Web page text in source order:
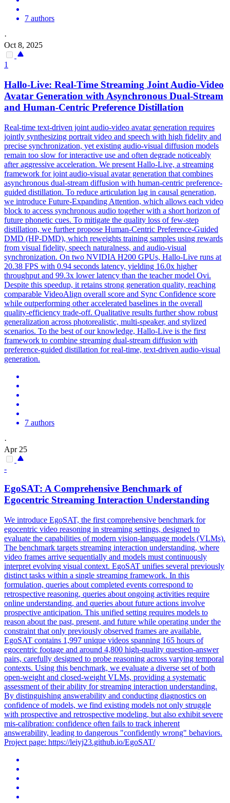
7 authors
·
Oct 8, 2025
1
Hallo-Live: Real-Time Streaming Joint Audio-Video
Avatar Generation with Asynchronous Dual-Stream
and Human-Centric Preference Distillation
Real-time text-driven joint audio-video avatar generation requires
jointly synthesizing portrait video and speech with high fidelity and
precise synchronization, yet existing audio-visual diffusion models
remain too slow for interactive use and often degrade noticeably
after aggressive acceleration. We present Hallo-Live, a streaming
framework for joint audio-visual avatar generation that combines
asynchronous dual-stream diffusion with human-centric preference-
guided distillation. To reduce articulation lag in causal generation,
we introduce Future-Expanding Attention, which allows each video
block to access synchronous audio together with a short horizon of
future phonetic cues. To mitigate the quality loss of few-step
distillation, we further propose Human-Centric Preference-Guided
DMD (HP-DMD), which reweights training samples using rewards
from visual fidelity, speech naturalness, and audio-visual
synchronization. On two NVIDIA H200 GPUs, Hallo-Live runs at
20.38 FPS with 0.94 seconds latency, yielding 16.0x higher
throughput and 99.3x lower latency than the teacher model Ovi.
Despite this speedup, it retains strong generation quality, reaching
comparable VideoAlign overall score and Sync Confidence score
while outperforming other accelerated baselines in the overall
quality-efficiency trade-off. Qualitative results further show robust
generalization across photorealistic, multi-speaker, and stylized
scenarios. To the best of our knowledge, Hallo-Live is the first
framework to combine streaming dual-stream diffusion with
preference-guided distillation for real-time, text-driven audio-visual
generation.
7 authors
·
Apr 25
-
EgoSAT: A Comprehensive Benchmark of
Egocentric Streaming Interaction Understanding
We introduce EgoSAT, the first comprehensive benchmark for
egocentric video reasoning in streaming settings, designed to
evaluate the capabilities of modern vision-language models (VLMs).
The benchmark targets streaming interaction understanding, where
video frames arrive sequentially and models must continuously
interpret evolving visual context. EgoSAT unifies several previously
distinct tasks within a single streaming framework. In this
formulation, queries about completed events correspond to
retrospective reasoning, queries about ongoing activities require
online understanding, and queries about future actions involve
prospective anticipation. This unified setting requires models to
reason about the past, present, and future while operating under the
constraint that only previously observed frames are available.
EgoSAT contains 1,997 unique videos spanning 165 hours of
egocentric footage and around 4,800 high-quality question-answer
pairs, carefully designed to probe reasoning across varying temporal
contexts. Using this benchmark, we evaluate a diverse set of both
open-weight and closed-weight VLMs, providing a systematic
assessment of their ability for streaming interaction understanding.
By distinguishing answerability and conducting diagnostics on
confidence of models, we find existing models not only struggle
with prospective and retrospective modeling, but also exhibit severe
mis-calibration: confidence often fails to track inherent
answerability, leading to dangerous "confidently wrong" behaviors.
Project page: https://leiyj23.github.io/EgoSAT/